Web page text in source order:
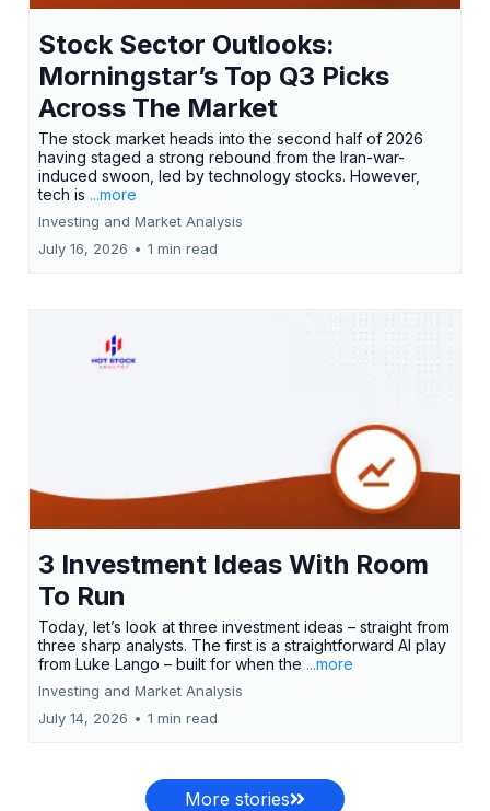
Stock Sector Outlooks:
Morningstar’s Top Q3 Picks
Across The Market
The stock market heads into the second half of 2026
having staged a strong rebound from the Iran-war-
induced swoon, led by technology stocks. However,
tech is ...more
Investing and Market Analysis
July 16, 2026 • 1 min read
3 Investment Ideas With Room
To Run
Today, let’s look at three investment ideas – straight from
three sharp analysts. The first is a straightforward AI play
from Luke Lango – built for when the ...more
Investing and Market Analysis
July 14, 2026 • 1 min read
More stories